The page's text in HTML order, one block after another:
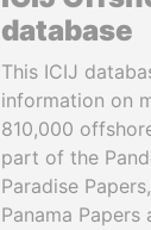
database
This ICIJ
information on
810,000
part of the
Paradise
Panama Papers